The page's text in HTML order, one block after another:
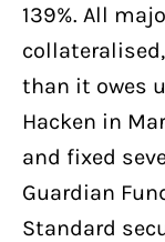
139%. All
than it owes
Hacken in
and fixed
Guardian
Standard